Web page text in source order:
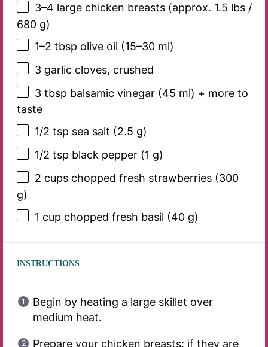
3–4 large chicken breasts (approx. 1.5 lbs /
680 g)
1–2 tbsp olive oil (15–30ml)
3garlic cloves, crushed
3 tbsp balsamic vinegar (45 ml) + more to
taste
1/2 tsp sea salt (2.5 g)
1/2 tsp black pepper (1 g)
2 cupschopped fresh strawberries (300
g)
1 cup chopped fresh basil (40 g)
INSTRUCTIONS
Begin by heating a large skillet over
medium heat.
Prepare your chicken breasts: if they are